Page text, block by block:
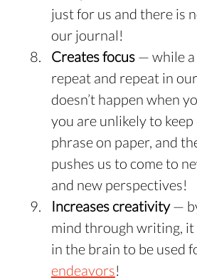
just for us and there is
our journal!
Creates focus — while
repeat and repeat in
doesn’t happen when
you are unlikely to
phrase on paper, and
pushes us to come to
and new perspectives!
Increases creativity —
mind through writing, it
in the brain to be used
endeavors!